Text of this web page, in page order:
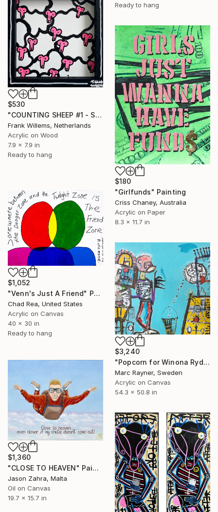
Ready to hang
$530
"COUNTING SHEEP #1 - Small" Painting
Frank Willems, Netherlands
Acrylic on Wood
7.9 x 7.9 in
Ready to hang
$180
"Girlfunds" Painting
Criss Chaney, Australia
Acrylic on Paper
8.3 x 11.7 in
$1,052
"Venn's Just A Friend" Painting
Chad Rea, United States
Acrylic on Canvas
40 x 30 in
Ready to hang
$3,240
"Popcorn for Winona Ryder" Painting
Marc Rayner, Sweden
Acrylic on Canvas
54.3 x 50.8 in
$1,360
"CLOSE TO HEAVEN" Painting
Jason Zahra, Malta
Oil on Canvas
19.7 x 15.7 in